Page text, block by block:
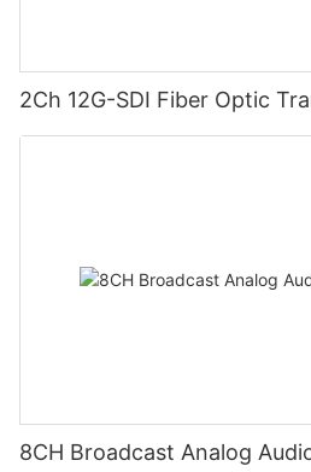
2Ch 12G-SDI Fiber Optic
8CH